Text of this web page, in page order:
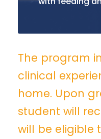
The program
clinical
home. Upon
student will
will be eligible